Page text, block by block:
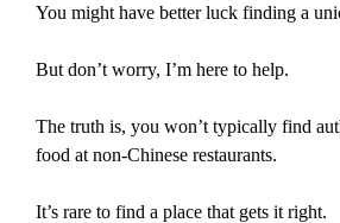
You might have better luck finding a
But don’t worry, I’m here to help.
The truth is, you won’t typically find
food at non-Chinese restaurants.
It’s rare to find a place that gets it right.